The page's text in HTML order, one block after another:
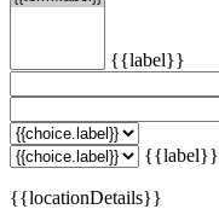
{{label}}
{{label}}
{{locationDetails}}